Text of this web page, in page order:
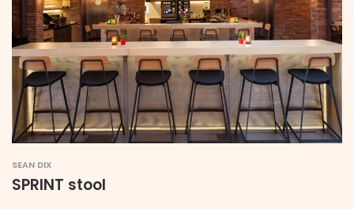
SEAN DIX
SPRINT stool